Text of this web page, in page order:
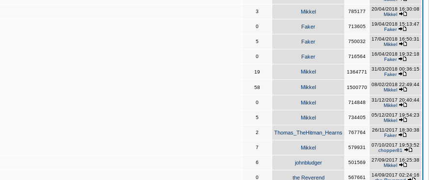
3 Mikkel 785177
20/04/2018 16:30:08
Mikkel
0 Faker 713605
19/04/2018 15:13:47
Faker
5 Faker 750032
17/04/2018 16:50:31
Mikkel
0 Faker 716564
16/04/2018 19:32:18
Faker
19 Mikkel 1364771
31/03/2018 00:36:15
Faker
58 Mikkel 1500770
08/02/2018 22:49:44
Mikkel
0 Mikkel 714848
31/12/2017 20:40:44
Mikkel
5 Mikkel 734405
05/12/2017 19:54:23
Mikkel
2 Thomas_TheHitman_Hearns 767764
26/11/2017 18:30:38
Faker
7 Mikkel 579931
07/10/2017 19:53:52
chopper81
6 johnbludger 501569
27/09/2017 16:25:38
Mikkel
0 the Reverend 567661
14/09/2017 02:24:16